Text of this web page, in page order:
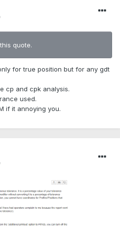
quote.
for true position but for any gdt
cp and cpk analysis.
used.
if it annoying you.